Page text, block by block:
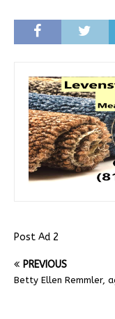
Post Ad 2
PREVIOUS
Betty Ellen Remmler,